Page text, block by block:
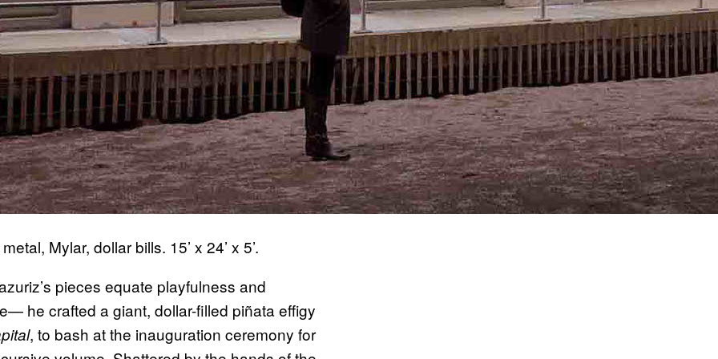
Mylar, dollar bills. 15’ x 24’ x 5’.
pieces equate playfulness and
he crafted a giant, dollar-filled piñata effigy
, to bash at the inauguration ceremony for